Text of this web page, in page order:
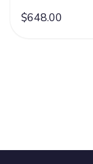
$648.00